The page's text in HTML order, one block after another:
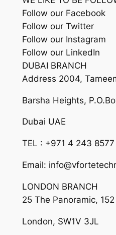
Follow our Facebook
Follow our Twitter
Follow our Instagram
Follow our LinkedIn
DUBAI BRANCH
Address 2004,
Barsha Heights,
Dubai UAE
TEL : +971 4 243 8577
Email:
LONDON BRANCH
25 The Panoramic,
London, SW1V 3JL